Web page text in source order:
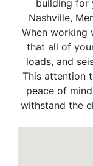
building for
Nashville,
When working
that all of
loads, and
This attention
peace of
withstand the